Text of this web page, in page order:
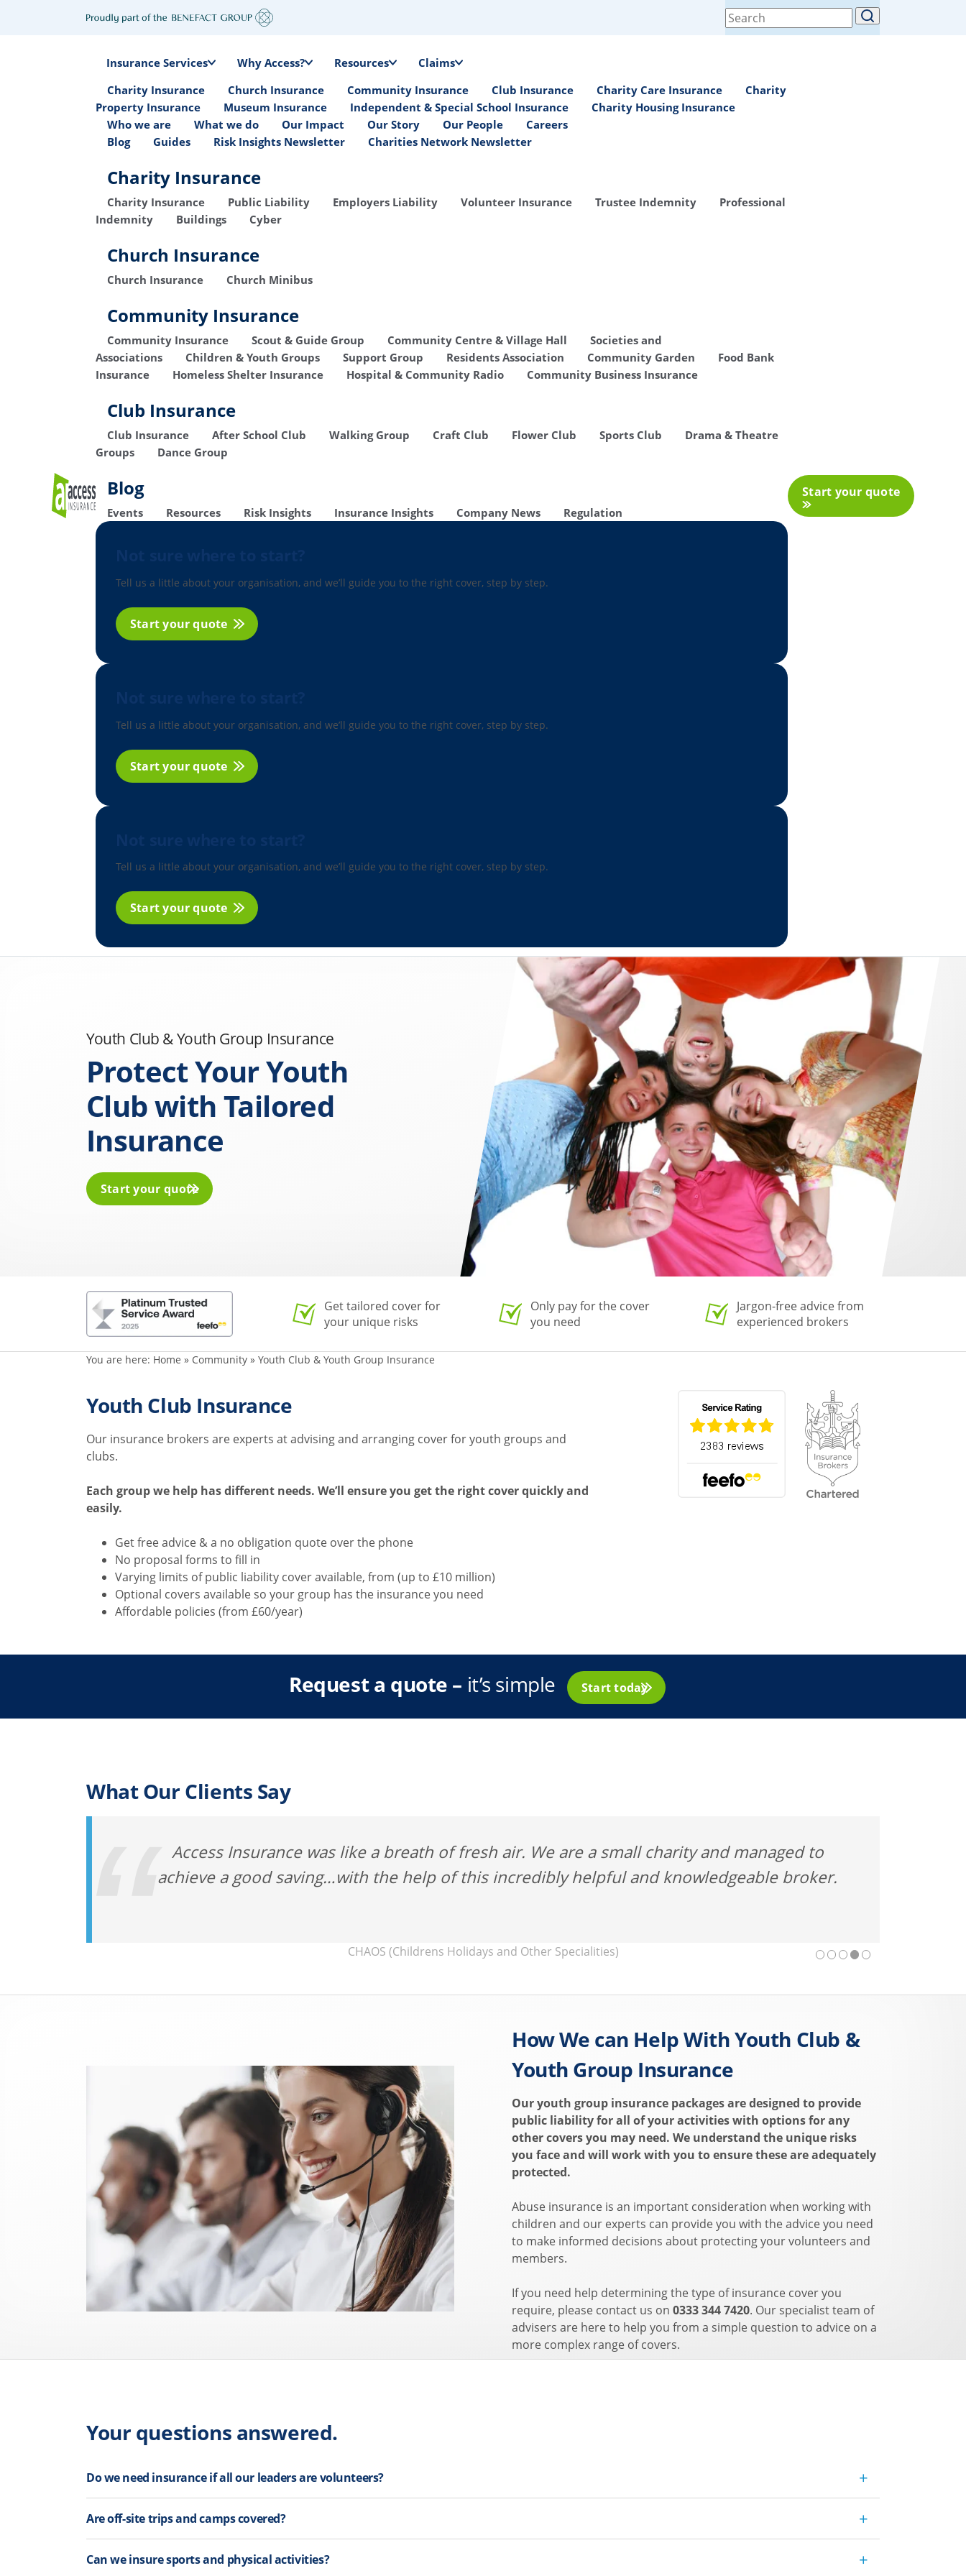
Search
for:
Insurance Services Why Access? Resources
Claims
Charity Insurance
Church Insurance Community Insurance Club Insurance Charity Care Insurance
Charity
Property Insurance
Museum Insurance Independent & Special School Insurance
Charity Housing Insurance
Who we are
What we do Our Impact Our Story Our People
Careers
Blog
Guides Risk Insights Newsletter Charities Network Newsletter
Charity Insurance
Charity Insurance Public Liability Employers Liability Volunteer Insurance Trustee Indemnity
Professional
Indemnity
Buildings Cyber
Church Insurance
Church Insurance Church Minibus
Community Insurance
Community Insurance Scout & Guide Group Community Centre & Village Hall
Societies and
Associations
Children & Youth Groups Support Group Residents Association Community Garden
Food Bank
Insurance
Homeless Shelter Insurance Hospital & Community Radio Community Business Insurance
Club Insurance
Club Insurance After School Club Walking Group Craft Club Flower Club Sports Club
Drama & Theatre
Groups
Dance Group
Blog
Events Resources Risk Insights Insurance Insights Company News Regulation
Tell us a little about your organisation, and we’ll guide you to the right cover, step by step.
Start your quote
Tell us a little about your organisation, and we’ll guide you to the right cover, step by step.
Start your quote
Tell us a little about your organisation, and we’ll guide you to the right cover, step by step.
Start your quote
Start your quote
Youth Club & Youth Group Insurance
Protect Your Youth
Club with Tailored
Insurance
Start your quote
Get tailored cover for
your unique risks
Only pay for the cover
you need
Jargon-free advice from
experienced brokers
You are here: Home » Community » Youth Club & Youth Group Insurance
Youth Club Insurance
Our insurance brokers are experts at advising and arranging cover for youth groups and
clubs.
Each group we help has different needs. We’ll ensure you get the right cover quickly and
easily.
Get free advice & a no obligation quote over the phone
No proposal forms to fill in
Varying limits of public liability cover available, from (up to £10 million)
Optional covers available so your group has the insurance you need
Affordable policies (from £60/year)
Request a quote – it’s simple Start today
What Our Clients Say
Access Insurance was like a breath of fresh air. We are a small charity and managed to
achieve a good saving…with the help of this incredibly helpful and knowledgeable broker.
CHAOS (Childrens Holidays and Other Specialities)
How We can Help With Youth Club &
Youth Group Insurance
Our youth group insurance packages are designed to provide
public liability for all of your activities with options for any
other covers you may need. We understand the unique risks
you face and will work with you to ensure these are adequately
protected.
Abuse insurance is an important consideration when working with
children and our experts can provide you with the advice you need
to make informed decisions about protecting your volunteers and
members.
If you need help determining the type of insurance cover you
require, please contact us on 0333 344 7420. Our specialist team of
advisers are here to help you from a simple question to advice on a
more complex range of covers.
Your questions answered.
Do we need insurance if all our leaders are volunteers?
Are off-site trips and camps covered?
Can we insure sports and physical activities?